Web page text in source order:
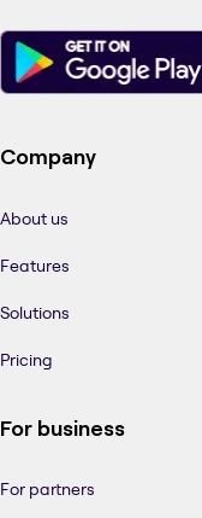
Company
About us
Features
Solutions
Pricing
For business
For partners